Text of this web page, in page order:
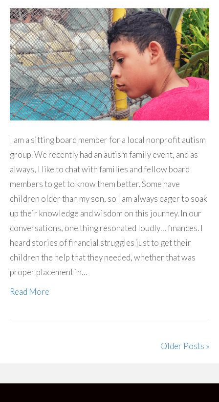
I am a sitting board member for a local nonprofit autism
group. We recently had an autism family event, and as
always, I like to chat with families and fellow board
members to get to know them better. Some have
children older than my son, so I am always eager to soak
up their knowledge and wisdom on this journey. In our
conversations, one thing resonated loudly… finances. I
heard stories of financial struggles just to get their
children the help that they needed, whether that was
proper placement in…
Read More
Older Posts »